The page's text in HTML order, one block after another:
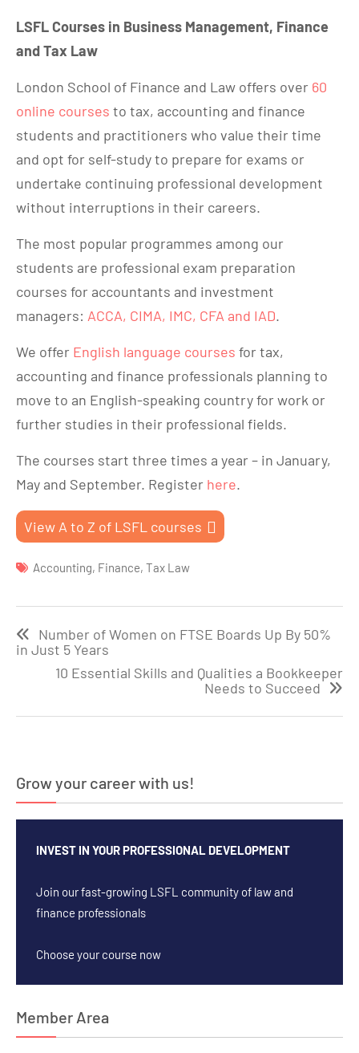
LSFL Courses in Business Management, Finance
and Tax Law
London School of Finance and Law offers over 60
online courses to tax, accounting and finance
students and practitioners who value their time
and opt for self-study to prepare for exams or
undertake continuing professional development
without interruptions in their careers.
The most popular programmes among our
students are professional exam preparation
courses for accountants and investment
managers: ACCA, CIMA, IMC, CFA and IAD.
We offer English language courses for tax,
accounting and finance professionals planning to
move to an English-speaking country for work or
further studies in their professional fields.
The courses start three times a year – in January,
May and September. Register here.
View A to Z of LSFL courses
Accounting, Finance, Tax Law
navigation
Number of Women on FTSE Boards Up By 50%
in Just 5 Years
10 Essential Skills and Qualities a Bookkeeper
Needs to Succeed
Grow your career with us!
INVEST IN YOUR PROFESSIONAL DEVELOPMENT
Join our fast-growing LSFL community of law and
finance professionals
Choose your course now
Member Area